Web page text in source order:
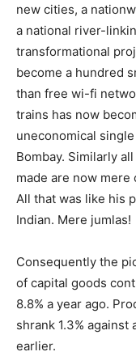
new cities, a
a national river-
transformational
become a hundred
than free wi-fi
trains has now
uneconomical
Bombay. Similarly
made are now
All that was like his
Indian. Mere jumlas!
Consequently the
of capital goods
8.8% a year ago.
shrank 1.3% against
earlier.